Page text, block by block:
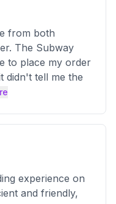
from both
The Subway
to place my order
didn't tell me the
experience on
and friendly,